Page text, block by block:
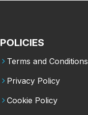
POLICIES
Terms and Conditions
Privacy Policy
Cookie Policy